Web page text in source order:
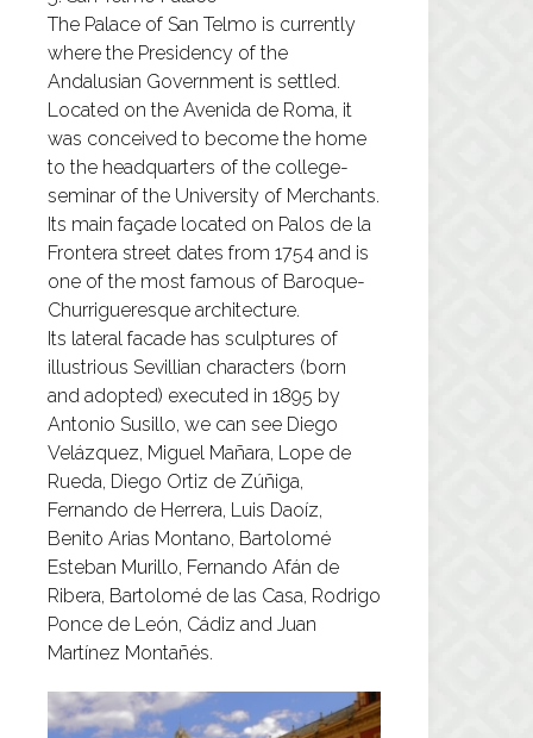
The Palace of San Telmo is currently
where the Presidency of the
Andalusian Government is settled.
Located on the Avenida de Roma, it
was conceived to become the home
to the headquarters of the college-
seminar of the University of Merchants.
Its main façade located on Palos de la
Frontera street dates from 1754 and is
one of the most famous of Baroque-
Churrigueresque architecture.
Its lateral facade has sculptures of
illustrious Sevillian characters (born
and adopted) executed in 1895 by
Antonio Susillo, we can see Diego
Velázquez, Miguel Mañara, Lope de
Rueda, Diego Ortiz de Zúñiga,
Fernando de Herrera, Luis Daoíz,
Benito Arias Montano, Bartolomé
Esteban Murillo, Fernando Afán de
Ribera, Bartolomé de las Casa, Rodrigo
Ponce de León, Cádiz and Juan
Martínez Montañés.